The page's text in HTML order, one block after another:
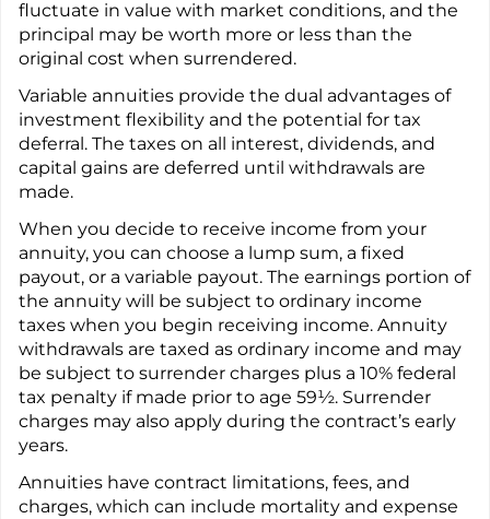
fluctuate in value with market conditions, and the
principal may be worth more or less than the
original cost when surrendered.
Variable annuities provide the dual advantages of
investment flexibility and the potential for tax
deferral. The taxes on all interest, dividends, and
capital gains are deferred until withdrawals are
made.
When you decide to receive income from your
annuity, you can choose a lump sum, a fixed
payout, or a variable payout. The earnings portion of
the annuity will be subject to ordinary income
taxes when you begin receiving income. Annuity
withdrawals are taxed as ordinary income and may
be subject to surrender charges plus a 10% federal
tax penalty if made prior to age 59½. Surrender
charges may also apply during the contract’s early
years.
Annuities have contract limitations, fees, and
charges, which can include mortality and expense